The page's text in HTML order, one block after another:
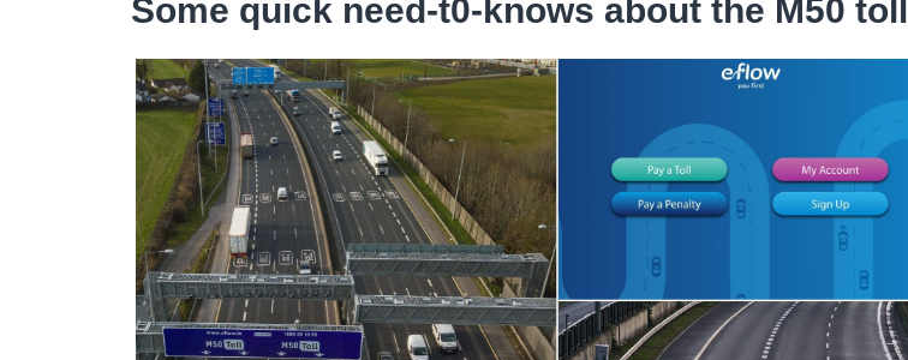
Some quick need-t0-knows about the M50 toll